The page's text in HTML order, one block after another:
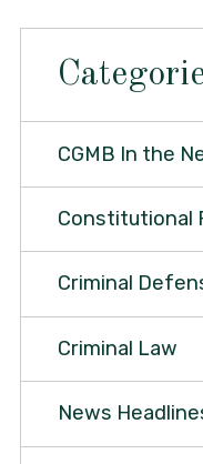
CGMB In the
Constitutional
Criminal
Criminal Law
News